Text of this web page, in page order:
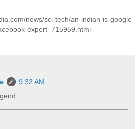
news/sci-tech/an-indian-is-google-
expert_715959.html
9:32 AM